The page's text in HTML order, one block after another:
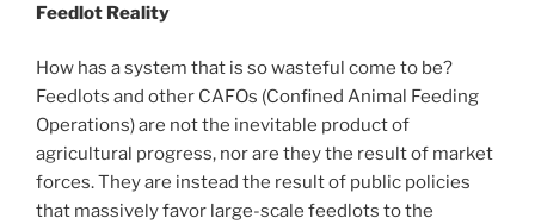
Feedlot Reality
How has a system that is so wasteful come to be?
Feedlots and other CAFOs (Confined Animal Feeding
Operations) are not the inevitable product of
agricultural progress, nor are they the result of market
forces. They are instead the result of public policies
that massively favor large-scale feedlots to the